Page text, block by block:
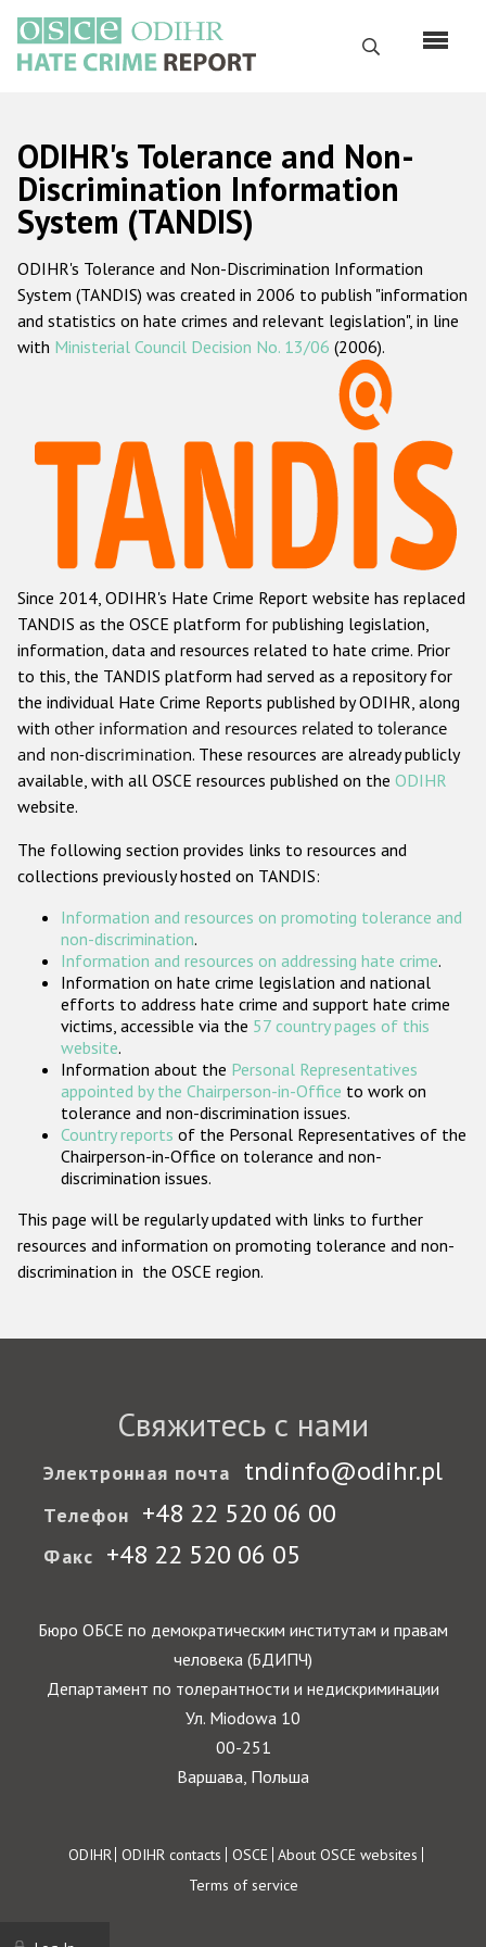
основному
содержанию
Поиск
Русский
Main
navigation
Главная
О нас
Наш мандат
Наша методология
Данные о преступлениях на почве ненависти
Racist and xenophobic hate crime
Anti-Roma hate crime
Anti-Semitic hate crime
Anti-Muslim hate crime
Anti-Christian hate crime
Other hate crime based on religion or belief
Gender-based hate crime
Проекты БДИПЧ
Организации гражданского общества
Государства-участники
ODIHR's Tolerance and Non-
Discrimination Information
System (TANDIS)
ODIHR's Tolerance and Non-Discrimination Information
System (TANDIS) was created in 2006 to publish "information
and statistics on hate crimes and relevant legislation", in line
with Ministerial Council Decision No. 13/06 (2006).
Since 2014, ODIHR's Hate Crime Report website has replaced
TANDIS as the OSCE platform for publishing legislation,
information, data and resources related to hate crime. Prior
to this, the TANDIS platform had served as a repository for
the individual Hate Crime Reports published by ODIHR, along
with other information and resources related to tolerance
and non-discrimination. These resources are already publicly
available, with all OSCE resources published on the ODIHR
website.
The following section provides links to resources and
collections previously hosted on TANDIS:
Information and resources on promoting tolerance and
non-discrimination.
Information and resources on addressing hate crime.
Information on hate crime legislation and national
efforts to address hate crime and support hate crime
victims, accessible via the 57 country pages of this
website.
Information about the Personal Representatives
appointed by the Chairperson-in-Office to work on
tolerance and non-discrimination issues.
Country reports of the Personal Representatives of the
Chairperson-in-Office on tolerance and non-
discrimination issues.
This page will be regularly updated with links to further
resources and information on promoting tolerance and non-
discrimination in the OSCE region.
Свяжитесь с нами
Электронная почта tndinfo@odihr.pl
Телефон +48 22 520 06 00
Факс +48 22 520 06 05
Бюро ОБСЕ по демократическим институтам и правам
человека (БДИПЧ)
Департамент по толерантности и недискриминации
Ул. Miodowa 10
00-251
Варшава, Польша
Footer
ODIHR ODIHR contacts OSCE About OSCE websites
Terms of service